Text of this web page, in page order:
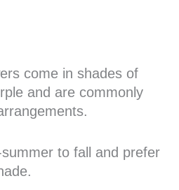
come in shades of
and are commonly
to fall and prefer